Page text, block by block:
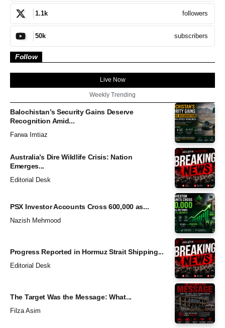
1.1k followers
50k subscribers
Follow
Live Now
Weekly Trending
Balochistan’s Security Gains Deserve
Recognition Amid...
Farwa Imtiaz
Australia’s Dire Wildlife Crisis: Nation
Emerges...
Editorial Desk
PSX Investor Accounts Cross 600,000 as...
Nazish Mehmood
Progress Reported in Hormuz Strait Shipping...
Editorial Desk
The Target Was the Message: What...
Filza Asim